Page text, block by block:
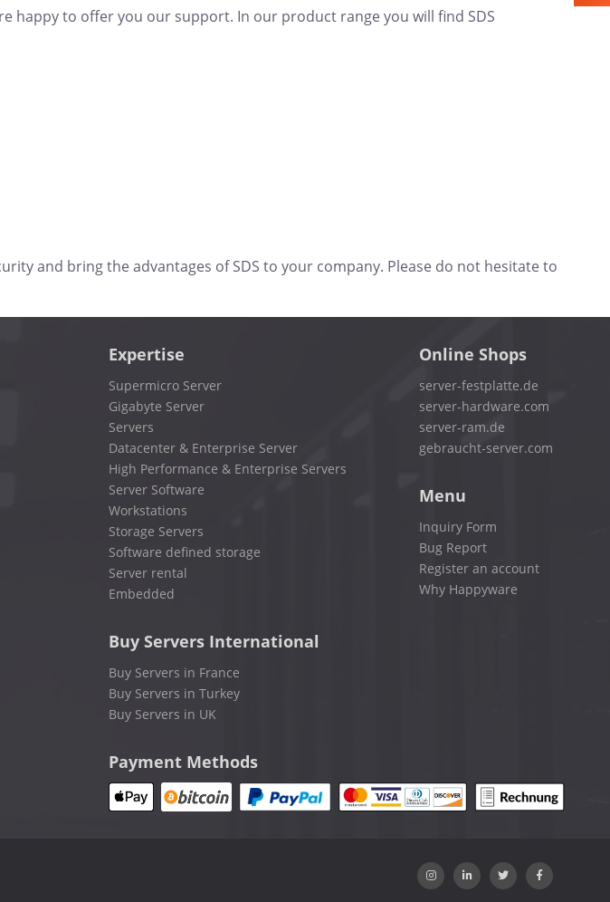
happy to offer you our support. In our product range you will find SDS
and bring the advantages of SDS to your company. Please do not hesitate to
Expertise
Supermicro Server
Gigabyte Server
Servers
Datacenter & Enterprise Server
High Performance & Enterprise Servers
Server Software
Workstations
Storage Servers
Software defined storage
Server rental
Embedded
Buy Servers International
Buy Servers in France
Buy Servers in Turkey
Buy Servers in UK
Online Shops
server-festplatte.de
server-hardware.com
server-ram.de
gebraucht-server.com
Menu
Inquiry Form
Bug Report
Register an account
Why Happyware
Payment Methods